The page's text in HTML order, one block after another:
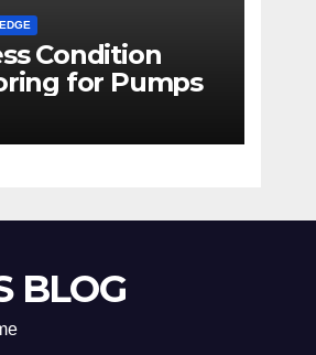
Condition
for Pumps
BLOG